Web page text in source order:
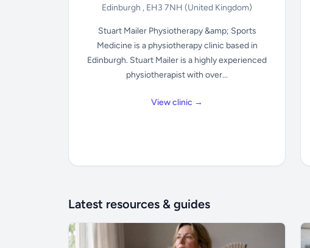
Edinburgh , EH3 7NH(United Kingdom)
Stuart Mailer Physiotherapy &amp; Sports
Medicine is a physiotherapy clinic based in
Edinburgh. Stuart Mailer is a highly experienced
physiotherapist with over...
View clinic →
Latest resources & guides